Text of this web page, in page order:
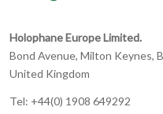
Holophane Europe Limited.
Bond Avenue, Milton Keynes,
United Kingdom
Tel: +44(0) 1908 649292